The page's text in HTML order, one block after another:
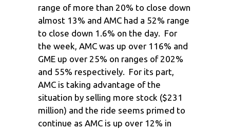
range of more than 20% to close down
almost 13% and AMC had a 52% range
to close down 1.6% on the day. For
the week, AMC was up over 116% and
GME up over 25% on ranges of 202%
and 55% respectively. For its part,
AMC is taking advantage of the
situation by selling more stock ($231
million) and the ride seems primed to
continue as AMC is up over 12% in